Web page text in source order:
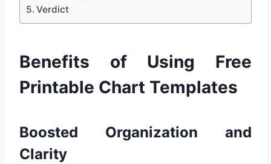
Verdict
Benefits of Using Free
Printable Chart Templates
Boosted Organization and
Clarity